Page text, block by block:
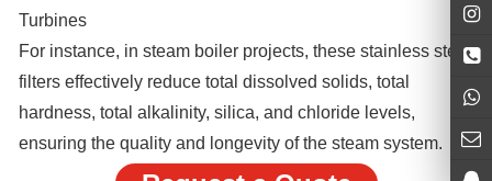
Turbines
For instance, in steam boiler projects, these stainless steel
filters effectively reduce total dissolved solids, total
hardness, total alkalinity, silica, and chloride levels,
ensuring the quality and longevity of the steam system.